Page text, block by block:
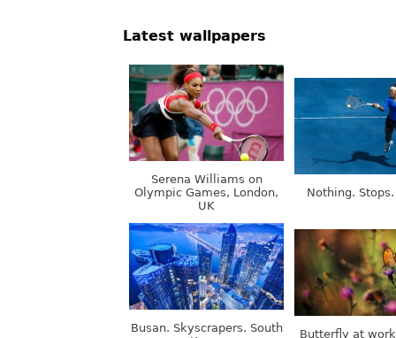
Latest wallpapers
Serena Williams on
Olympic Games, London,
UK
Nothing.
Busan. Skyscrapers. South
Butterfly at